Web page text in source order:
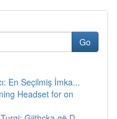
Go
En Seçilmiş İmka...
Headset for on